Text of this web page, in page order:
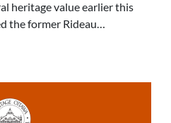
heritage value earlier this
the former Rideau…